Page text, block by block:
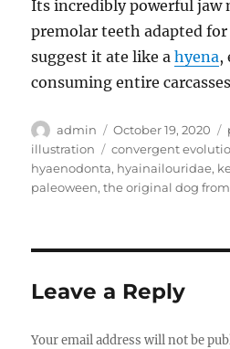
Its incredibly powerful jaw
premolar teeth adapted
suggest it ate like ahyena,
consuming entire
Author
admin
Posted
on
October 19, 2020
illustration
Tags
convergent
hyaenodonta, hyainailouridae,
paleoween,the original dog
Leave a Reply
Your email address will not be